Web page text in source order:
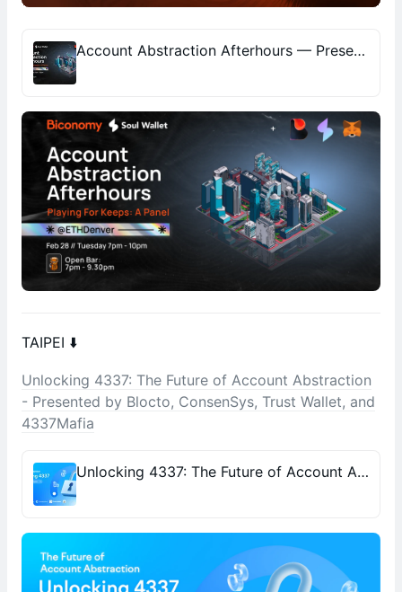
Account Abstraction Afterhours — Presented by Biconomy
TAIPEI ⬇️
Unlocking 4337: The Future of Account Abstraction
- Presented by Blocto, ConsenSys, Trust Wallet, and
4337Mafia
Unlocking 4337: The Future of Account Abstraction - Presented by Blocto, ConsenSys, Trust Wallet, and 4337Mafia